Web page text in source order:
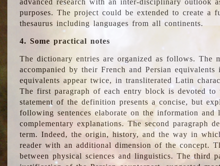
advanced research with an inter-disciplinary outlook
purposes. The project could be extended to create a
thesaurus including languages from all continents.
4. Some practical notes
The dictionary entries are organized as follows. The
accompanied by their French and Persian
equivalents appear twice, in transliterated Latin
The first paragraph of each entry block is devoted
statement of the definition presents a concise, but
following sentences elaborate on the information
complementary explanations. The second paragraph
term. Indeed, the origin, history, and the way in
reader with an additional dimension of the concept.
between physical sciences and linguistics. The third